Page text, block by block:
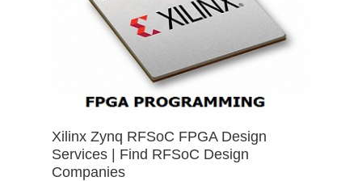
Xilinx Zynq RFSoC FPGA Design
Services | Find RFSoC Design
Companies